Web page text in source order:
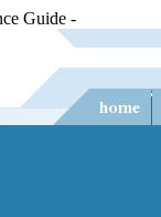
Guide -